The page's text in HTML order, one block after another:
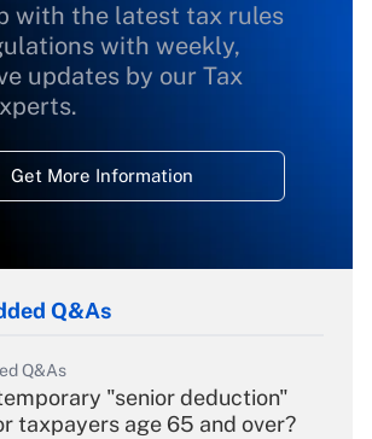
with the latest tax rules
with weekly,
updates by our Tax
Get More Information
Q&As
Q&As
"senior deduction"
taxpayers age 65 and over?